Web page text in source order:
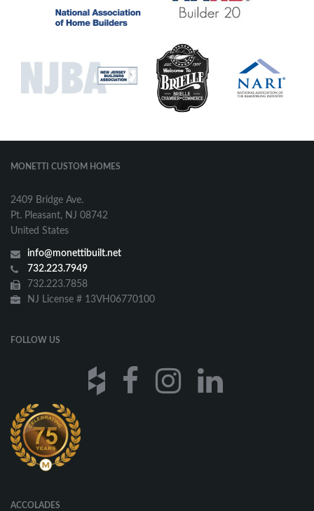
MONETTI CUSTOM HOMES
2409 Bridge Ave.
Pt. Pleasant, NJ 08742
United States
info@monettibuilt.net
732.223.7949
732.223.7858
NJ License # 13VH06770100
FOLLOW US
ACCOLADES